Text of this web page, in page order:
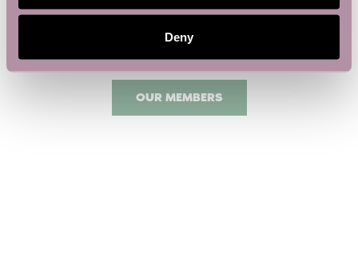
Deny
OUR MEMBERS